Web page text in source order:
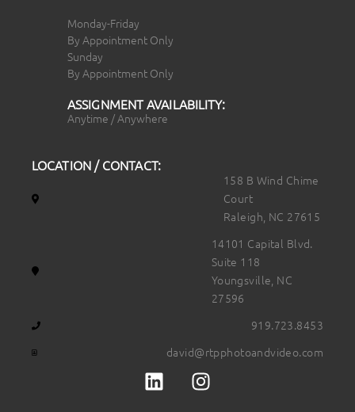
Monday-Friday
By Appointment Only
Sunday
By Appointment Only
ASSIGNMENT AVAILABILITY:
Anytime / Anywhere
LOCATION / CONTACT:
158 B Wind Chime
Court
Raleigh, NC 27615
14101 Capital Blvd.
Suite 118
Youngsville, NC
27596
919.723.8453
david@rtpphotoandvideo.com